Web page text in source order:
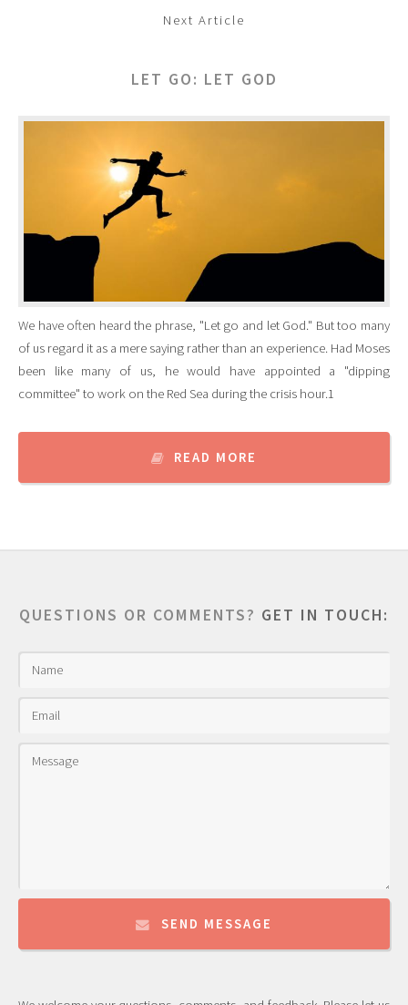
Next Article
LET GO: LET GOD
We have often heard the phrase, "Let go and let God." But too many
of us regard it as a mere saying rather than an experience. Had Moses
been like many of us, he would have appointed a "dipping
committee" to work on the Red Sea during the crisis hour.1
READ MORE
QUESTIONS OR COMMENTS? GET IN TOUCH:
SEND MESSAGE